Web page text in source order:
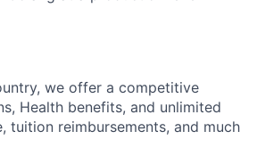
we offer a competitive
Health benefits, and unlimited
tuition reimbursements, and much